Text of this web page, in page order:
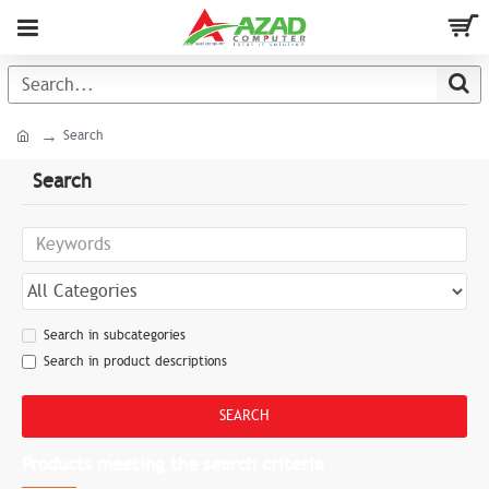
Search
Search
Search in subcategories
Search in product descriptions
SEARCH